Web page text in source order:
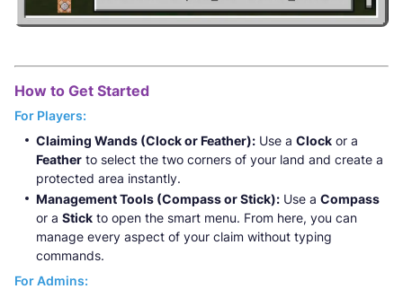
How to Get Started
For Players:
Claiming Wands (Clock or Feather): Use a Clock or a
Feather to select the two corners of your land and create a
protected area instantly.
Management Tools (Compass or Stick): Use a Compass
or a Stick to open the smart menu. From here, you can
manage every aspect of your claim without typing
commands.
For Admins: